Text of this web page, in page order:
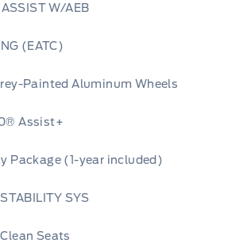
W/AEB
(EATC)
Painted Aluminum Wheels
Assist+
Package (1-year included)
SYS
Seats